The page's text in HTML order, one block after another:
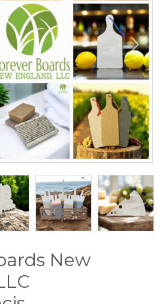
New